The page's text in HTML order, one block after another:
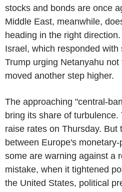
stocks and bonds are once
Middle East, meanwhile,
heading in the right
Israel, which responded
Trump urging Netanyahu
moved another step higher.
The approaching "central-
bring its share of
raise rates on Thursday. But
between Europe's
some are warning against a
mistake, when it tightened
the United States, political